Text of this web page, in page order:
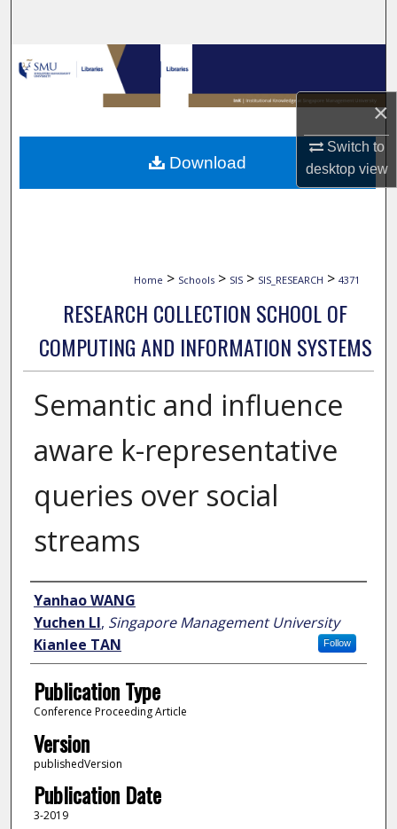
×
Switch to
desktopview
Browse Collections
My Account
About
Home > Schools > SIS > SIS_RESEARCH > 4371
RESEARCH COLLECTION SCHOOL OF
COMPUTING AND INFORMATION SYSTEMS
Semantic and influence
aware k-representative
queries over social
streams
Author
Yanhao WANG
Yuchen LI, Singapore Management University
Follow
Kianlee TAN
Publication Type
Conference Proceeding Article
Version
publishedVersion
Publication Date
3-2019
Download